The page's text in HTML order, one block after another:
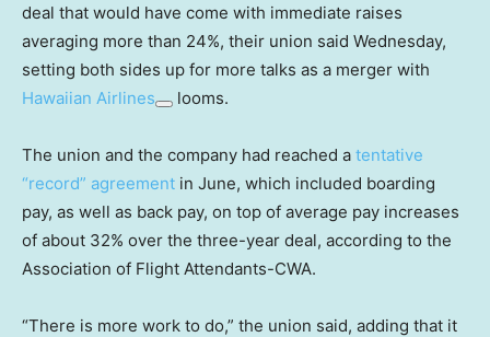
deal that would have come with immediate raises
averaging more than 24%, their union said Wednesday,
setting both sides up for more talks as a merger with
Hawaiian Airlines
looms.
The union and the company had reached a tentative
“record” agreement in June, which included boarding
pay, as well as back pay, on top of average pay increases
of about 32% over the three-year deal, according to the
Association of Flight Attendants-CWA.
“There is more work to do,” the union said, adding that it